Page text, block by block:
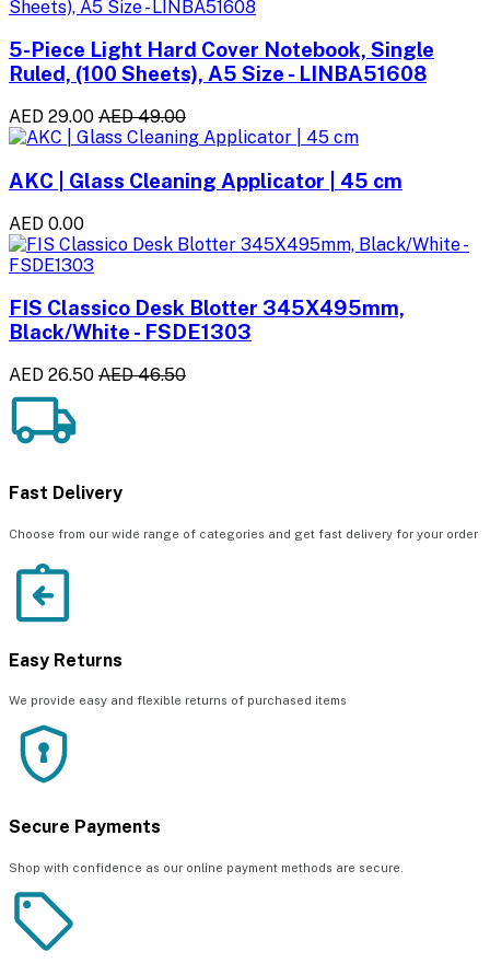
5-Piece Light Hard Cover Notebook, Single
Ruled, (100 Sheets), A5 Size - LINBA51608
AED 29.00 AED 49.00
AKC | Glass Cleaning Applicator | 45 cm
AED 0.00
FIS Classico Desk Blotter 345X495mm,
Black/White - FSDE1303
AED 26.50 AED 46.50
Fast Delivery
Choose from our wide range of categories and get fast delivery for your order
Easy Returns
We provide easy and flexible returns of purchased items
Secure Payments
Shop with confidence as our online payment methods are secure.